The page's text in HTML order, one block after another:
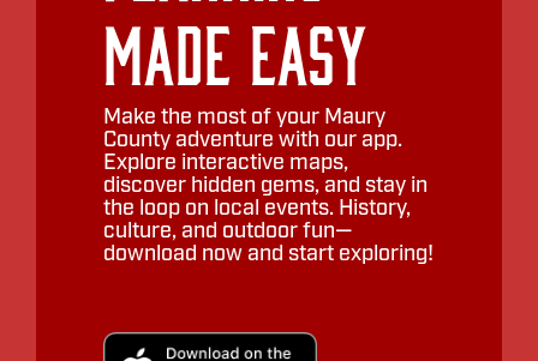
Made Easy
Make the most of your Maury
County adventure with our app.
Explore interactive maps,
discover hidden gems, and stay in
the loop on local events. History,
culture, and outdoor fun—
download now and start exploring!